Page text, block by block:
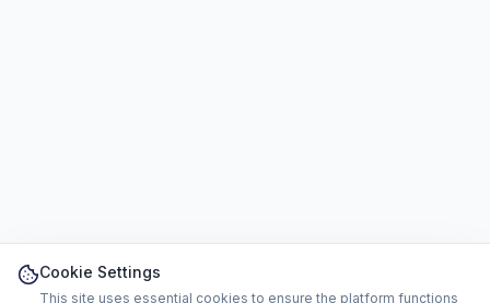
Cookie Settings
This site uses essential cookies to ensure the platform functions